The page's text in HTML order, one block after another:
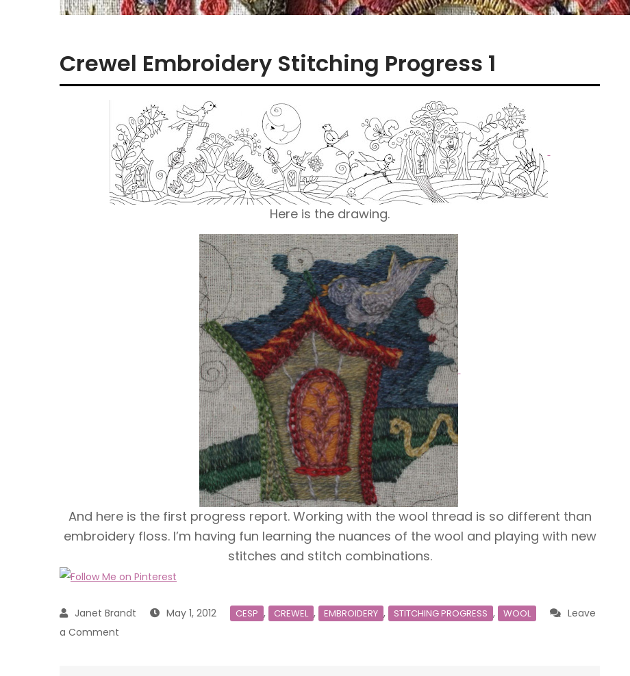
Crewel Embroidery Stitching Progress 1
Here is the drawing.
And here is the first progress report. Working with the wool thread is so different than
embroidery floss. I’m having fun learning the nuances of the wool and playing with new
stitches and stitch combinations.
May 1, 2012 CESP , CREWEL , EMBROIDERY , STITCHING PROGRESS , WOOL
Leave
a Comment